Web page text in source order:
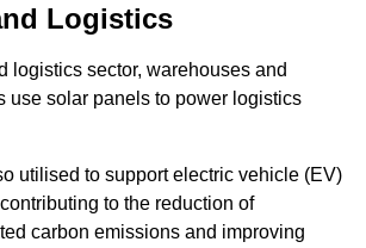
Logistics
logistics sector, warehouses and
use solar panels to power logistics
utilised to support electric vehicle (EV)
to the reduction of
carbon emissions and improving